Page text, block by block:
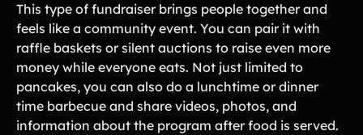
This type of fundraiser brings people together and
feels like a community event. You can pair it with
raffle baskets or silent auctions to raise even more
money while everyone eats. Not just limited to
pancakes, you can also do a lunchtime or dinner
time barbecue and share videos, photos, and
information about the program after food is served.